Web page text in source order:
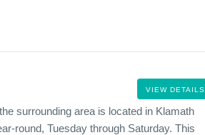
VIEW DETAILS
surrounding area is located in Klamath
round, Tuesday through Saturday. This